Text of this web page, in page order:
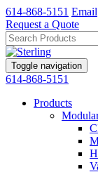
614-868-5151 Email
Request a Quote
Toggle navigation
614-868-5151
Products